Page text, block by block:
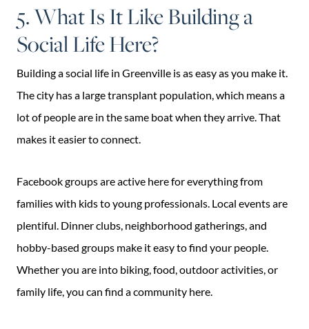
5. What Is It Like Building a
Social Life Here?
Building a social life in Greenville is as easy as you make it.
The city has a large transplant population, which means a
lot of people are in the same boat when they arrive. That
makes it easier to connect.
Facebook groups are active here for everything from
families with kids to young professionals. Local events are
plentiful. Dinner clubs, neighborhood gatherings, and
hobby-based groups make it easy to find your people.
Whether you are into biking, food, outdoor activities, or
family life, you can find a community here.